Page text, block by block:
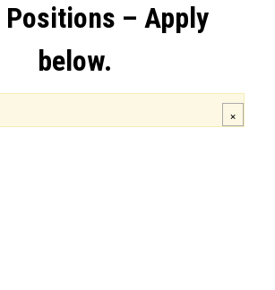
Positions – Apply
below.